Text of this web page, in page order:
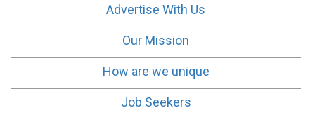
Advertise With Us
Our Mission
How are we unique
Job Seekers